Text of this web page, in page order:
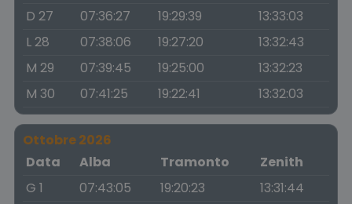
D 27 07:36:27 19:29:39
13:33:03
L 28
07:38:06 19:27:20
13:32:43
M 29
07:39:45 19:25:00
13:32:23
M 30
07:41:25 19:22:41 13:32:03
Ottobre 2026
Data
Alba Tramonto
Zenith
G 1
07:43:05 19:20:23
13:31:44